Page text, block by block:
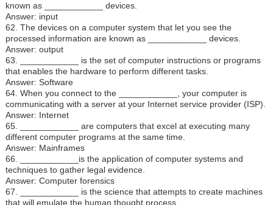
known as ____________ devices.
Answer: input
62. The devices on a computer system that let you see the
processed information are known as ____________ devices.
Answer: output
63. ____________ is the set of computer instructions or programs
that enables the hardware to perform different tasks.
Answer: Software
64. When you connect to the ____________, your computer is
communicating with a server at your Internet service provider (ISP).
Answer: Internet
65. ____________ are computers that excel at executing many
different computer programs at the same time.
Answer: Mainframes
66. ____________is the application of computer systems and
techniques to gather legal evidence.
Answer: Computer forensics
67. ____________ is the science that attempts to create machines
that will emulate the human thought process.